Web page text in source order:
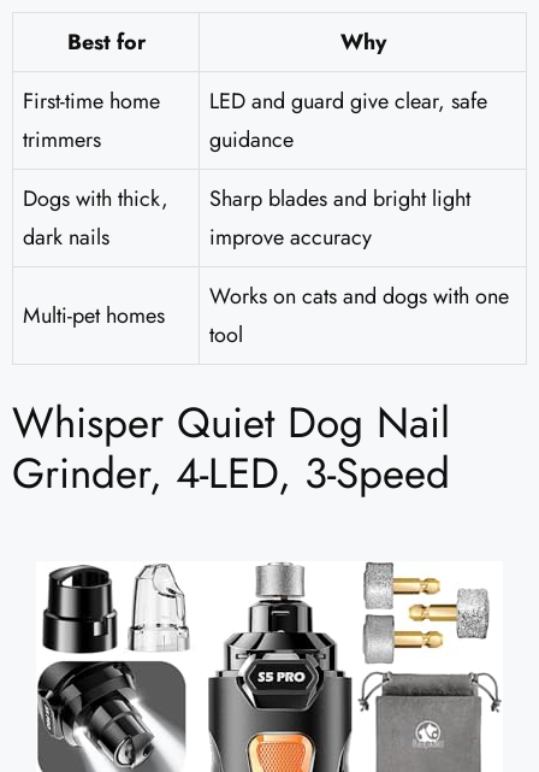
Best for
Why
First-time home
trimmers
LED and guard give clear, safe
guidance
Dogs with thick,
dark nails
Sharp blades and bright light
improve accuracy
Multi-pet homes
Works on cats and dogs with one
tool
Whisper Quiet Dog Nail
Grinder, 4-LED, 3-Speed